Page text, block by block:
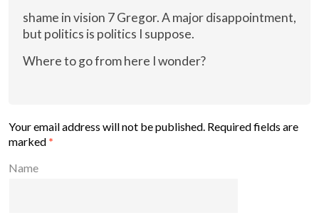
shame in vision 7 Gregor. A major disappointment,
but politics is politics I suppose.
Where to go from here I wonder?
Your email address will not be published. Required fields are
marked *
Name